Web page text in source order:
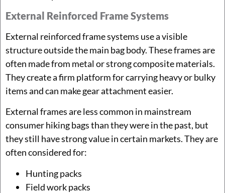
External Reinforced Frame Systems
External reinforced frame systems use a visible
structure outside the main bag body. These frames are
often made from metal or strong composite materials.
They create a firm platform for carrying heavy or bulky
items and can make gear attachment easier.
External frames are less common in mainstream
consumer hiking bags than they were in the past, but
they still have strong value in certain markets. They are
often considered for:
Hunting packs
Field work packs